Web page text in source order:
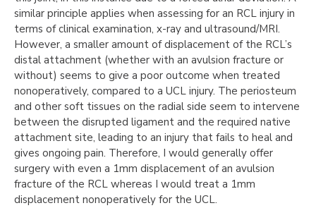
similar principle applies when assessing for an RCL injury in
terms of clinical examination, x-ray and ultrasound/MRI.
However, a smaller amount of displacement of the RCL’s
distal attachment (whether with an avulsion fracture or
without) seems to give a poor outcome when treated
nonoperatively, compared to a UCL injury. The periosteum
and other soft tissues on the radial side seem to intervene
between the disrupted ligament and the required native
attachment site, leading to an injury that fails to heal and
gives ongoing pain. Therefore, I would generally offer
surgery with even a 1mm displacement of an avulsion
fracture of the RCL whereas I would treat a 1mm
displacement nonoperatively for the UCL.